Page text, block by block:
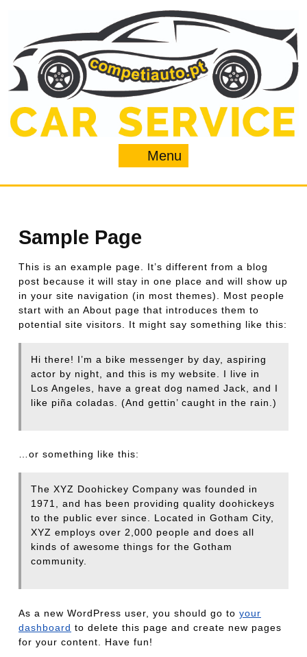
Menu
Sample Page
This is an example page. It’s different from a blog
post because it will stay in one place and will show up
in your site navigation (in most themes). Most people
start with an About page that introduces them to
potential site visitors. It might say something like this:
Hi there! I’m a bike messenger by day, aspiring
actor by night, and this is my website. I live in
Los Angeles, have a great dog named Jack, and I
like piña coladas. (And gettin’ caught in the rain.)
…or something like this:
The XYZ Doohickey Company was founded in
1971, and has been providing quality doohickeys
to the public ever since. Located in Gotham City,
XYZ employs over 2,000 people and does all
kinds of awesome things for the Gotham
community.
As a new WordPress user, you should go to your
dashboard to delete this page and create new pages
for your content. Have fun!